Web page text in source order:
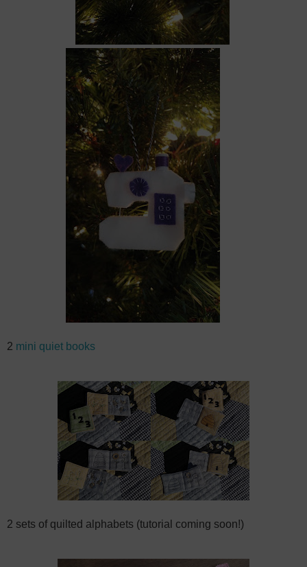
2 mini quiet books
2 sets of quilted alphabets (tutorial coming soon!)